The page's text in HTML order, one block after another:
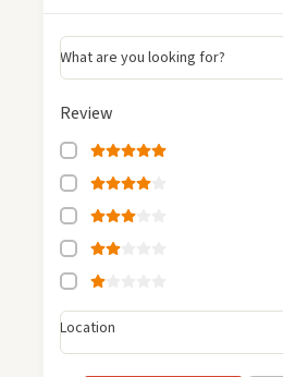
What are you looking for?
Review
Location